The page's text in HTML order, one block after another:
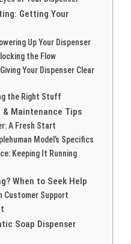
Getting Your
Up Your Dispenser
the Flow
Your Dispenser Clear
the Right Stuff
Maintenance Tips
A Fresh Start
Model’s Specifics
Keeping It Running
When to Seek Help
Customer Support
Soap Dispenser